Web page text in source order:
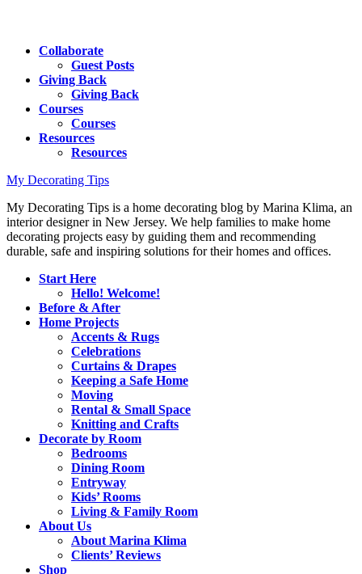
Collaborate
Guest Posts
Giving Back
Giving Back
Courses
Courses
Resources
Resources
My Decorating Tips
My Decorating Tips is a home decorating blog by Marina Klima, an
interior designer in New Jersey. We help families to make home
decorating projects easy by guiding them and recommending
durable, safe and inspiring solutions for their homes and offices.
Start Here
Hello! Welcome!
Before & After
Home Projects
Accents & Rugs
Celebrations
Curtains & Drapes
Keeping a Safe Home
Moving
Rental & Small Space
Knitting and Crafts
Decorate by Room
Bedrooms
Dining Room
Entryway
Kids’ Rooms
Living & Family Room
About Us
About Marina Klima
Clients’ Reviews
Shop